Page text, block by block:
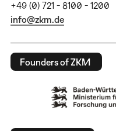
+49 (0) 721 - 8100 - 1200
info@zkm.de
Founders of ZKM